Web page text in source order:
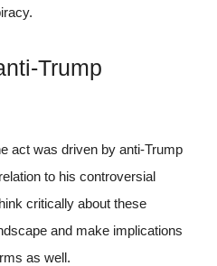
Trump
act was driven by anti-Trump
to his controversial
critically about these
and make implications
as well.